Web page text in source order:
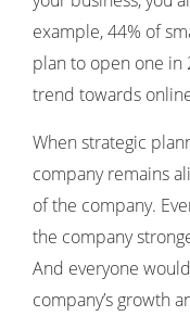
example, 44% of
plan to open one
trend towards
When strategic
company remains
of the company.
the company
And everyone
company’s growth